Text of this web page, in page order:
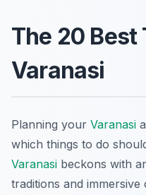
The 20 Best
Varanasi
Planning your Varanasi
which things to do
Varanasi beckons with
traditions and